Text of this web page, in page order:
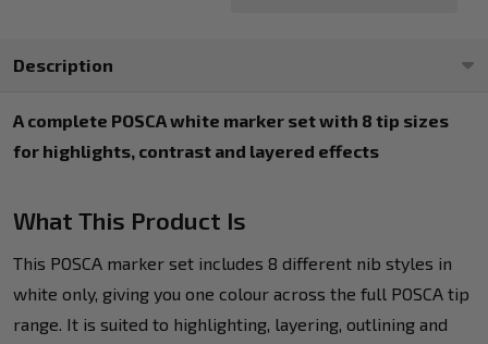
Description
A complete POSCA white marker set with 8 tip sizes
for highlights, contrast and layered effects
What This Product Is
This POSCA marker set includes 8 different nib styles in
white only, giving you one colour across the full POSCA tip
range. It is suited to highlighting, layering, outlining and